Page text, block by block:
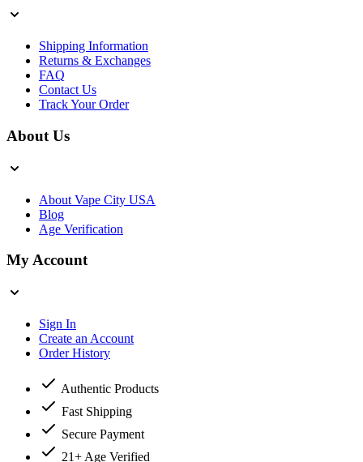
Shipping Information
Returns & Exchanges
FAQ
Contact Us
Track Your Order
About Us
About Vape City USA
Blog
Age Verification
My Account
Sign In
Create an Account
Order History
Authentic Products
Fast Shipping
Secure Payment
21+ Age Verified